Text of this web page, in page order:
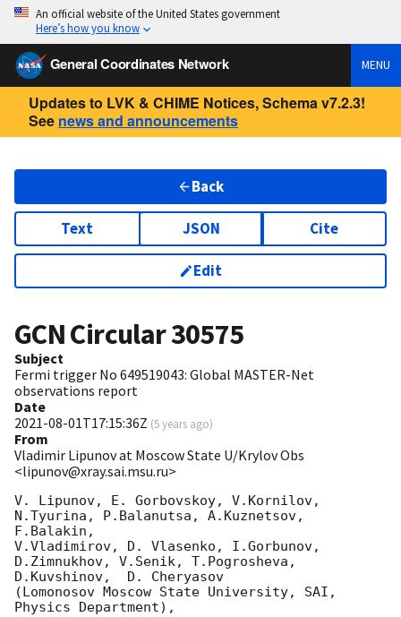
An official website of the United States government
Here’s how you know
General Coordinates Network MENU
Updates to LVK & CHIME Notices, Schema v7.2.3!
See news and announcements
Back
Text JSON Cite
Edit
GCN Circular30575
Subject
Fermi trigger No 649519043: Global MASTER-Net
observations report
Date
2021-08-01T17:15:36Z (5 years ago)
From
Vladimir Lipunov at Moscow State U/Krylov Obs
<lipunov@xray.sai.msu.ru>
V. Lipunov, E. Gorbovskoy, V.Kornilov,
N.Tyurina, P.Balanutsa, A.Kuznetsov,
F.Balakin,
V.Vladimirov, D. Vlasenko, I.Gorbunov,
D.Zimnukhov, V.Senik, T.Pogrosheva,
D.Kuvshinov,  D. Cheryasov
(Lomonosov Moscow State University, SAI,
Physics Department),